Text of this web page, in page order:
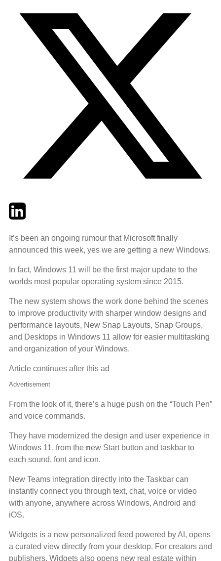
TwitterLinkedIn
It’s been an ongoing rumour that Microsoft finally
announced this week, yes we are getting a new Windows.
In fact, Windows 11 will be the first major update to the
worlds most popular operating system since 2015.
The new system shows the work done behind the scenes
to improve productivity with sharper window designs and
performance layouts, New Snap Layouts, Snap Groups,
and Desktops in Windows 11 allow for easier multitasking
and organization of your Windows.
Article continues after this ad
Advertisement
From the look of it, there’s a huge push on the “Touch Pen”
and voice commands.
They have modernized the design and user experience in
Windows 11, from the new Start button and taskbar to
each sound, font and icon.
New Teams integration directly into the Taskbar can
instantly connect you through text, chat, voice or video
with anyone, anywhere across Windows, Android and
iOS.
Widgets is a new personalized feed powered by AI, opens
a curated view directly from your desktop. For creators and
publishers, Widgets also opens new real estate within